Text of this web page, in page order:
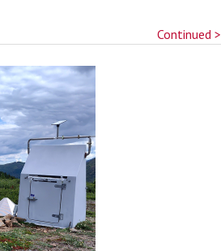
Continued >